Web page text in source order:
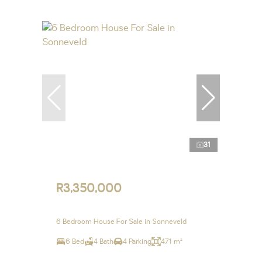
31
R3,350,000
6 Bedroom House For Sale in Sonneveld
6 Bed 4 Bath 4 Parking 471 m²